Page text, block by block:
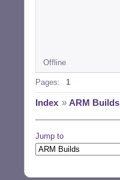
Offline
Pages: 1
Index » ARM Builds
Jump to